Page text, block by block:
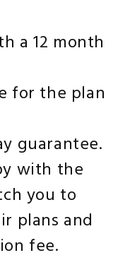
a 12 month
for the plan
guarantee.
with the
you to
plans and
fee.